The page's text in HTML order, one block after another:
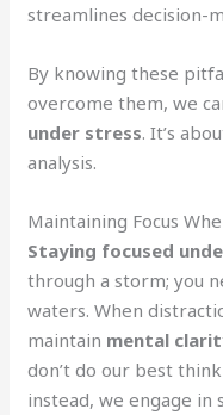
streamlines decision-
By knowing these
overcome them, we
under stress. It’s
analysis.
Maintaining Focus
Staying focused
through a storm; you
waters. When
maintain mental
don’t do our best
instead, we engage in